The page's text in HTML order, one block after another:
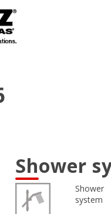
Shower
Shower
system